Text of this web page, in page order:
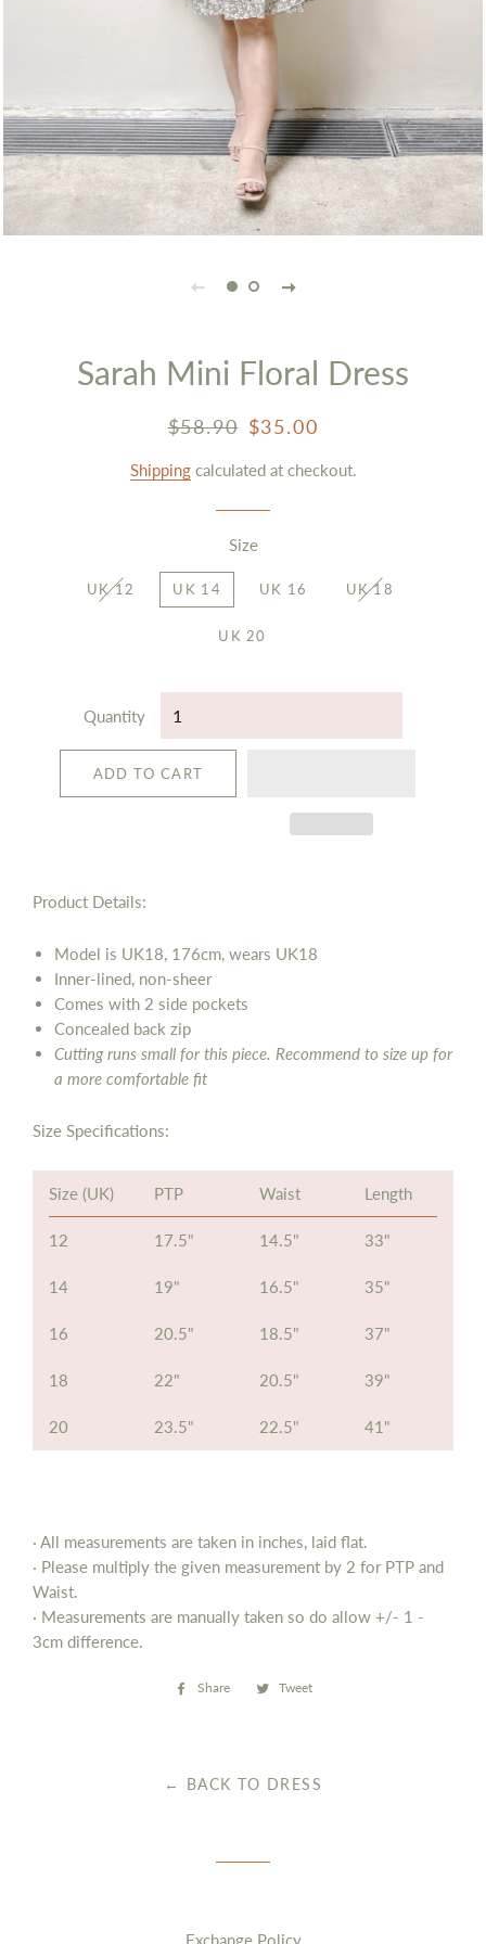
Sarah Mini Floral Dress
Regular
$58.90 Sale
$35.00
Shippingcalculated at checkout.
Size
UK 12 UK 14 UK 16 UK 18
UK 20
Quantity
ADD TO CART
Product Details:
Model is UK18, 176cm, wears UK18
Inner-lined, non-sheer
Comes with 2 side pockets
Concealed back zip
Cutting runs small for this piece. Recommend to size up for
a more comfortable fit
Size Specifications:
Size (UK) PTP Waist Length
12 17.5" 14.5" 33"
14 19" 16.5" 35"
16 20.5" 18.5" 37"
18 22" 20.5" 39"
20 23.5" 22.5" 41"
· All measurements are taken in inches, laid flat.
· Please multiply the given measurement by 2 for PTP and
Waist.
· Measurements are manually taken so do allow +/- 1 -
3cm difference.
Share
Share Tweet
← BACK TO DRESS
Exchange Policy